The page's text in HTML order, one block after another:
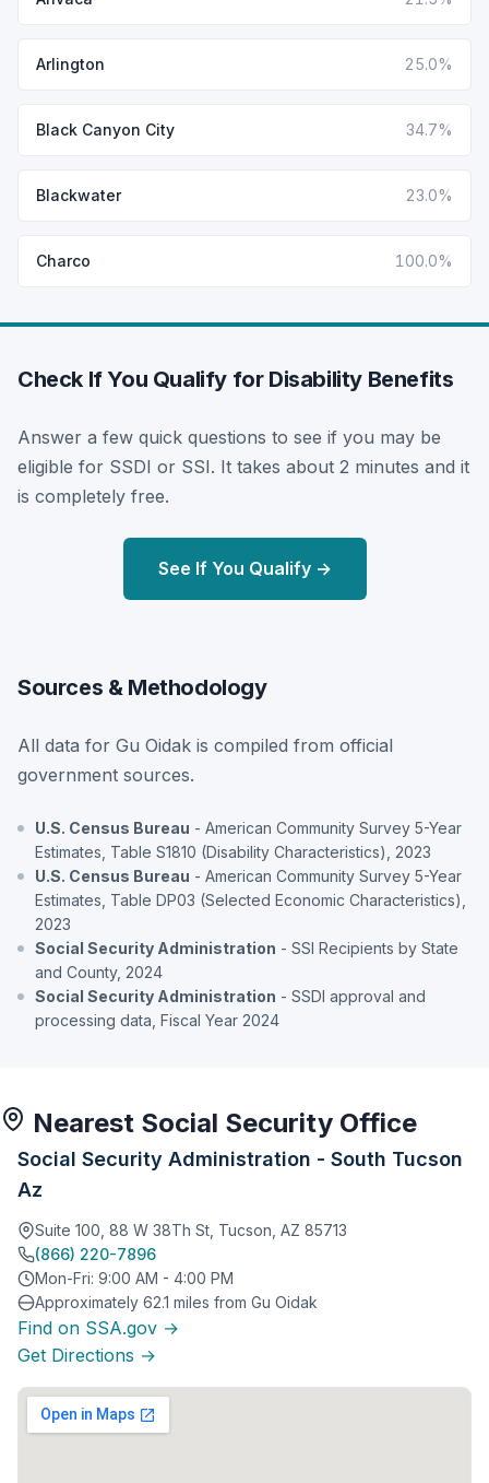
Arlington 25.0%
Black Canyon City 34.7%
Blackwater 23.0%
Charco 100.0%
Check If You Qualify for Disability Benefits
Answer a few quick questions to see if you may be
eligible for SSDI or SSI. It takes about 2 minutes and it
is completely free.
See If You Qualify →
Sources & Methodology
All data for Gu Oidak is compiled from official
government sources.
U.S. Census Bureau - American Community Survey 5-Year
Estimates, Table S1810 (Disability Characteristics), 2023
U.S. Census Bureau - American Community Survey 5-Year
Estimates, Table DP03 (Selected Economic Characteristics),
2023
Social Security Administration - SSI Recipients by State
and County, 2024
Social Security Administration - SSDI approval and
processing data, Fiscal Year 2024
Nearest Social Security Office
Social Security Administration - South Tucson
Az
Suite 100, 88 W 38Th St, Tucson, AZ 85713
(866) 220-7896
Mon-Fri: 9:00 AM - 4:00 PM
Approximately 62.1 miles from Gu Oidak
Find on SSA.gov →
Get Directions →